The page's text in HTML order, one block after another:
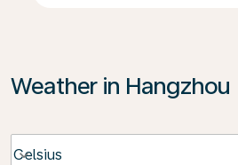
Weather in Hangzhou
Celsius
keyboard_arrow_down